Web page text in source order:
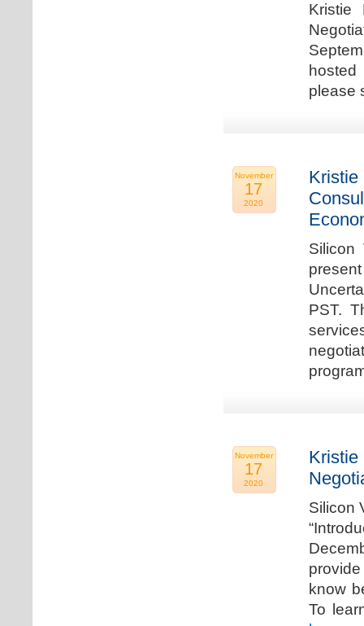
Kristie
please
November
17
2020
Kristie
Silicon
PST.
November
17
2020
Kristie
Silicon
know
To